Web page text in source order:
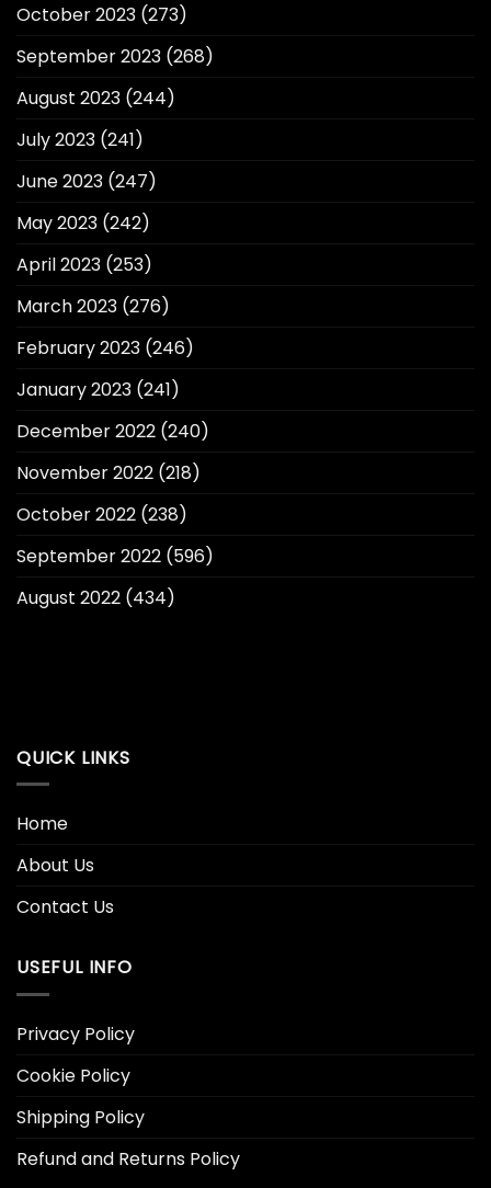
October 2023 (273)
September 2023 (268)
August 2023 (244)
July 2023 (241)
June 2023 (247)
May 2023 (242)
April 2023 (253)
March 2023 (276)
February 2023 (246)
January 2023 (241)
December 2022 (240)
November 2022 (218)
October 2022 (238)
September 2022 (596)
August 2022 (434)
QUICK LINKS
Home
About Us
Contact Us
USEFUL INFO
Privacy Policy
Cookie Policy
Shipping Policy
Refund and Returns Policy